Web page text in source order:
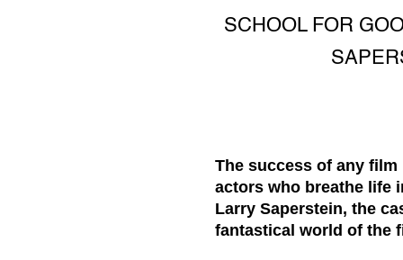
SCHOOL FOR
The success of any
actors who breathe life
Larry Saperstein, the
fantastical world of the